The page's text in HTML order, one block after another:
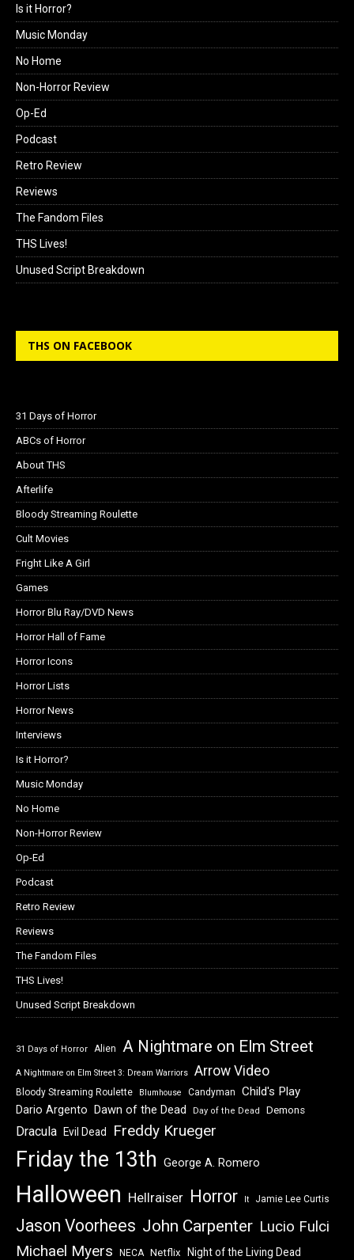
Is it Horror?
Music Monday
No Home
Non-Horror Review
Op-Ed
Podcast
Retro Review
Reviews
The Fandom Files
THS Lives!
Unused Script Breakdown
THS ON FACEBOOK
31 Days of Horror
ABCs of Horror
About THS
Afterlife
Bloody Streaming Roulette
Cult Movies
Fright Like A Girl
Games
Horror Blu Ray/DVD News
Horror Hall of Fame
Horror Icons
Horror Lists
Horror News
Interviews
Is it Horror?
Music Monday
No Home
Non-Horror Review
Op-Ed
Podcast
Retro Review
Reviews
The Fandom Files
THS Lives!
Unused Script Breakdown
31 Days of Horror Alien A Nightmare on Elm Street
A Nightmare on Elm Street 3: Dream Warriors Arrow Video
Bloody Streaming Roulette Blumhouse Candyman Child's Play
Dario Argento Dawn of the Dead Day of the Dead Demons
Dracula Evil Dead Freddy Krueger
Friday the 13th George A. Romero
Halloween Hellraiser Horror It Jamie Lee Curtis
Jason Voorhees John Carpenter Lucio Fulci
Michael Myers NECA Netflix Night of the Living Dead